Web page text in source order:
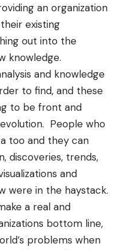
an organization
existing
out into the
knowledge.
and knowledge
to find, and these
to be front and
People who
too and they can
discoveries, trends,
and
were in the haystack.
a real and
bottom line,
problems when